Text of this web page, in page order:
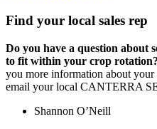
Find your local sales rep
Do you have a question about
to fit within your crop rotation?
you more information about
email your local CANTERRA
Shannon O’Neill